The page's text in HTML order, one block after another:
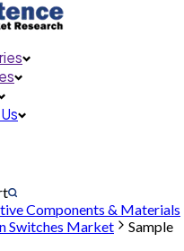
Components & Materials
Switches Market
Sample